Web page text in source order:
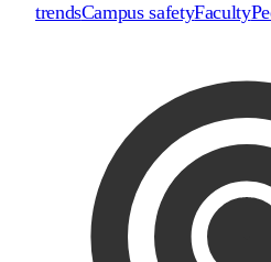
trendsCampus safetyFaculty